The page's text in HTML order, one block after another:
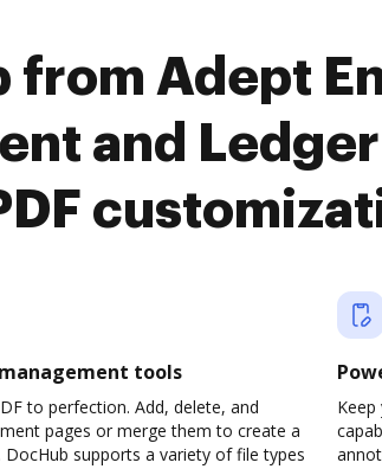
from Adept
and
management tools
to perfection. Add, delete, and
pages or merge them to create a
supports a variety of file types